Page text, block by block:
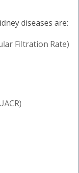
diseases are:
Filtration Rate)